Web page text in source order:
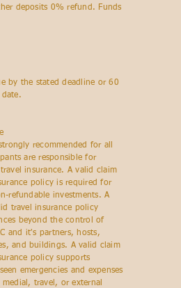
deposits 0% refund. Funds
by the stated deadline or 60
recommended for all
are responsible for
insurance. A valid claim
policy is required for
refundable investments. A
travel insurance policy
beyond the control of
and it's partners, hosts,
and buildings. A valid claim
policy supports
emergencies and expenses
travel, or external